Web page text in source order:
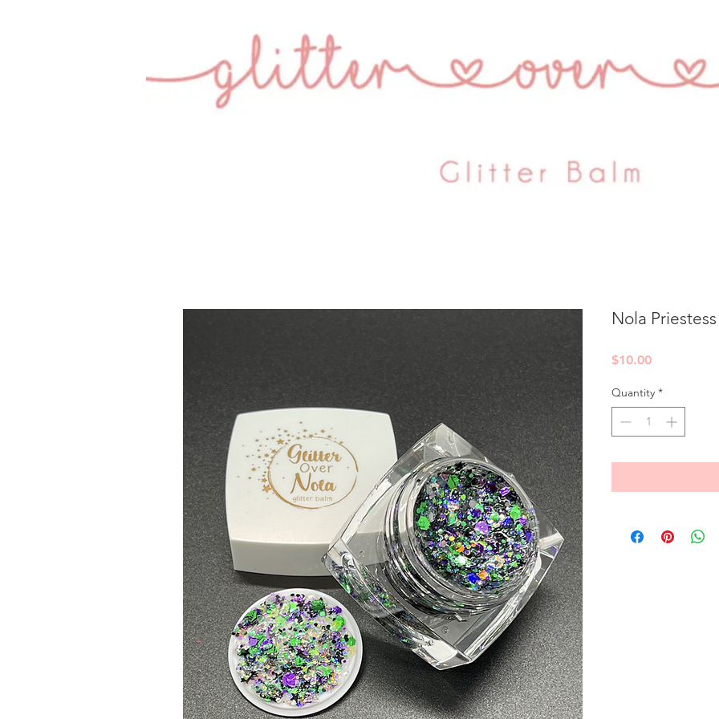
Nola Priestess
$10.00Price
Quantity *